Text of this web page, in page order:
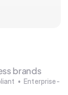
brands
•  Enterprise-